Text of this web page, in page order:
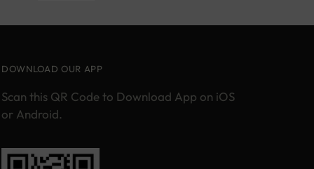
DOWNLOAD OUR APP
Scan this QR Code to Download App on iOS
or Android.